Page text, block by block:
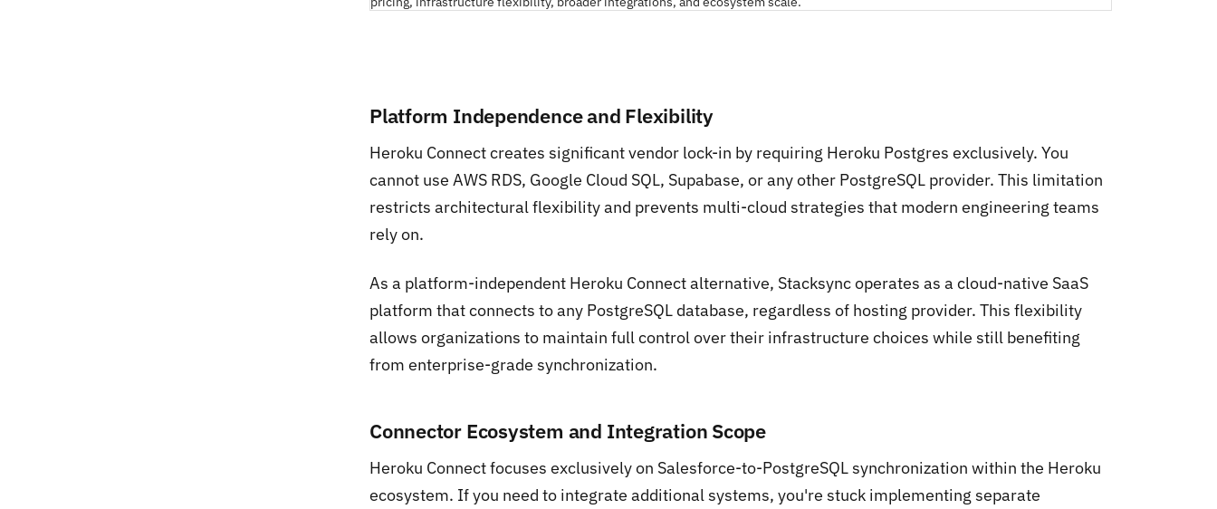
Platform Independence and Flexibility
Heroku Connect creates significant vendor lock-in by requiring Heroku Postgres exclusively. You
cannot use AWS RDS, Google Cloud SQL, Supabase, or any other PostgreSQL provider. This limitation
restricts architectural flexibility and prevents multi-cloud strategies that modern engineering teams
rely on.
As a platform-independent Heroku Connect alternative, Stacksync operates as a cloud-native SaaS
platform that connects to any PostgreSQL database, regardless of hosting provider. This flexibility
allows organizations to maintain full control over their infrastructure choices while still benefiting
from enterprise-grade synchronization.
Connector Ecosystem and Integration Scope
Heroku Connect focuses exclusively on Salesforce-to-PostgreSQL synchronization within the Heroku
ecosystem. If you need to integrate additional systems, you're stuck implementing separate